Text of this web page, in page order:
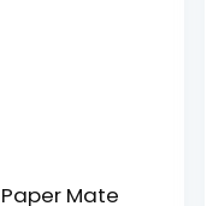
Paper Mate